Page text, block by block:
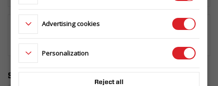
Similar products
Advertising cookies
Personalization
Reject all